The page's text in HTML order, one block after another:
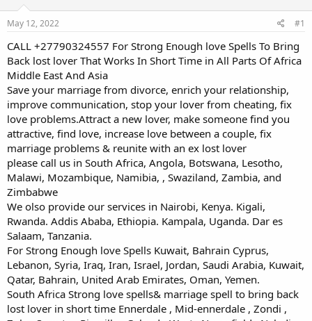
t
a
t
e
r
e
May 12, 2022 #1
CALL +27790324557 For Strong Enough love Spells To Bring
Back lost lover That Works In Short Time in All Parts Of Africa
Middle East And Asia
Save your marriage from divorce, enrich your relationship,
improve communication, stop your lover from cheating, fix
love problems.Attract a new lover, make someone find you
attractive, find love, increase love between a couple, fix
marriage problems & reunite with an ex lost lover
please call us in South Africa, Angola, Botswana, Lesotho,
Malawi, Mozambique, Namibia, , Swaziland, Zambia, and
Zimbabwe
We olso provide our services in Nairobi, Kenya. Kigali,
Rwanda. Addis Ababa, Ethiopia. Kampala, Uganda. Dar es
Salaam, Tanzania.
For Strong Enough love Spells Kuwait, Bahrain Cyprus,
Lebanon, Syria, Iraq, Iran, Israel, Jordan, Saudi Arabia, Kuwait,
Qatar, Bahrain, United Arab Emirates, Oman, Yemen.
South Africa Strong love spells& marriage spell to bring back
lost lover in short time Ennerdale , Mid-ennerdale , Zondi ,